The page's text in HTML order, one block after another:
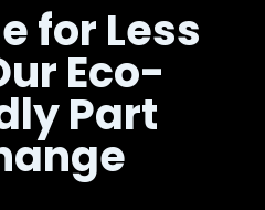
for Less
Eco-
Part